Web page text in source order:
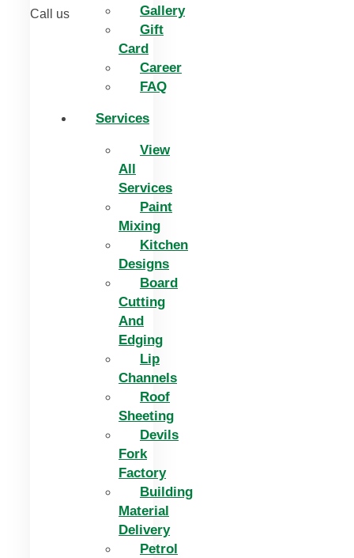
Gallery
Gift
Card
Career
FAQ
Services
View
All
Services
Paint
Mixing
Kitchen
Designs
Board
Cutting
And
Edging​
Lip
Channels
Roof
Sheeting
Devils
Fork
Factory
Building
Material
Delivery
Petrol
Call us